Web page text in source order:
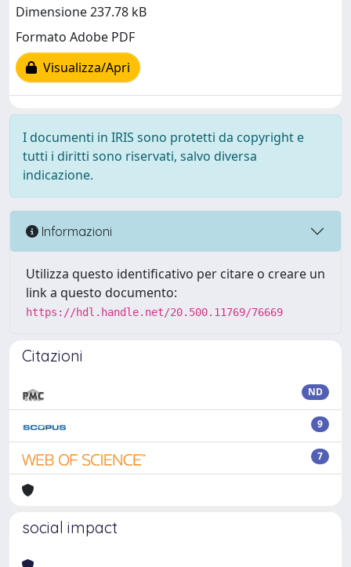
Dimensione 237.78 kB
Formato Adobe PDF
Visualizza/Apri
I documenti in IRIS sono protetti da copyright e
tutti i diritti sono riservati, salvo diversa
indicazione.
Informazioni
Utilizza questo identificativo per citare o creare un
link a questo documento:
https://hdl.handle.net/20.500.11769/76669
Citazioni
ND
9
7
social impact